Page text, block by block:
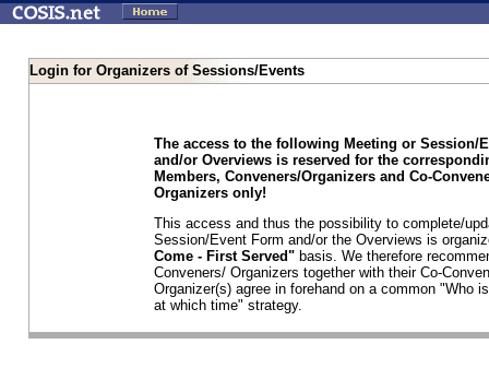
Login for Organizers of Sessions/Events
The access to the following Meeting or Session/
and/or Overviews is reserved for the
Members, Conveners/Organizers and Co-
Organizers only!
This access and thus the possibility to complete/
Session/Event Form and/or the Overviews is
Come - First Served" basis. We therefore
Conveners/ Organizers together with their Co-
Organizer(s) agree in forehand on a common "Who
at which time" strategy.